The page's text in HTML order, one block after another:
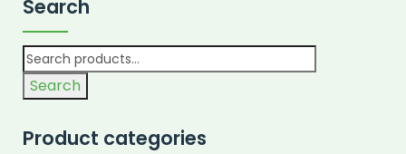
Search
Search
Product categories